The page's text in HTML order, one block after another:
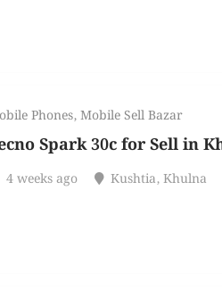
Phones,Mobile Sell Bazar
Spark 30c for Sell in
4 weeks ago Kushtia,Khulna